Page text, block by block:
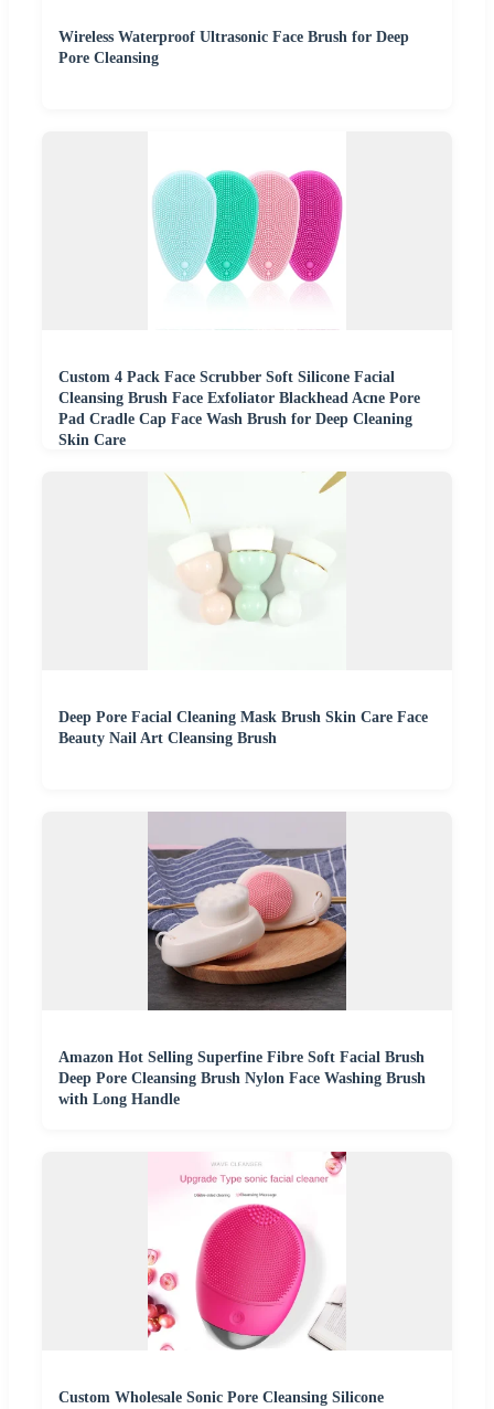
Wireless Waterproof Ultrasonic Face Brush for Deep
Pore Cleansing
Custom 4 Pack Face Scrubber Soft Silicone Facial
Cleansing Brush Face Exfoliator Blackhead Acne Pore
Pad Cradle Cap Face Wash Brush for Deep Cleaning
Skin Care
Deep Pore Facial Cleaning Mask Brush Skin Care Face
Beauty Nail Art Cleansing Brush
Amazon Hot Selling Superfine Fibre Soft Facial Brush
Deep Pore Cleansing Brush Nylon Face Washing Brush
with Long Handle
Custom Wholesale Sonic Pore Cleansing Silicone